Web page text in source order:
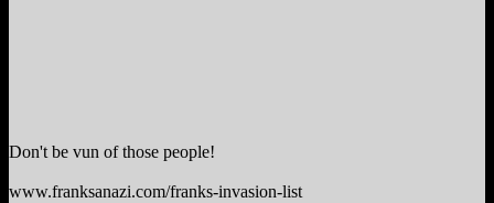
Don't be vun of those people!
www.franksanazi.com/franks-invasion-list